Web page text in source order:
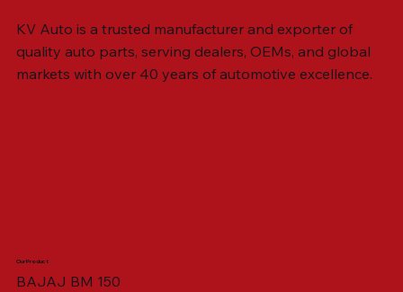
KV Auto is a trusted manufacturer and exporter of
quality auto parts, serving dealers, OEMs, and global
markets with over 40 years of automotive excellence.
Our Product
BAJAJ BM 150